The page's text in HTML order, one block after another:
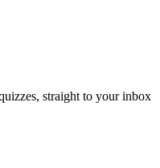
straight to your inbox